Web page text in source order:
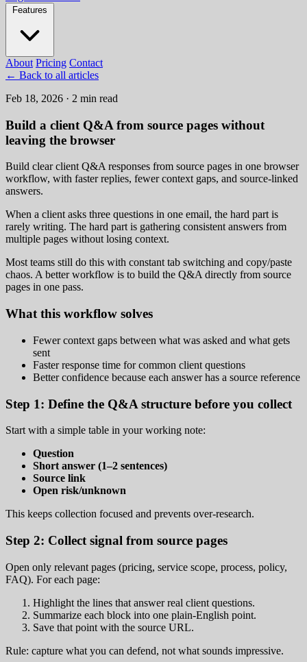
Features
About Pricing Contact
← Back to all articles
Feb 18, 2026 · 2 min read
Build a client Q&A from source pages without
leaving the browser
Build clear client Q&A responses from source pages in one browser
workflow, with faster replies, fewer context gaps, and source-linked
answers.
When a client asks three questions in one email, the hard part is
rarely writing. The hard part is gathering consistent answers from
multiple pages without losing context.
Most teams still do this with constant tab switching and copy/paste
chaos. A better workflow is to build the Q&A directly from source
pages in one pass.
What this workflow solves
Fewer context gaps between what was asked and what gets
sent
Faster response time for common client questions
Better confidence because each answer has a source reference
Step 1: Define the Q&A structure before you collect
Start with a simple table in your working note:
Question
Short answer (1–2 sentences)
Source link
Open risk/unknown
This keeps collection focused and prevents over-research.
Step 2: Collect signal from source pages
Open only relevant pages (pricing, service scope, process, policy,
FAQ). For each page:
Highlight the lines that answer real client questions.
Summarize each block into one plain-English point.
Save that point with the source URL.
Rule: capture what you can defend, not what sounds impressive.